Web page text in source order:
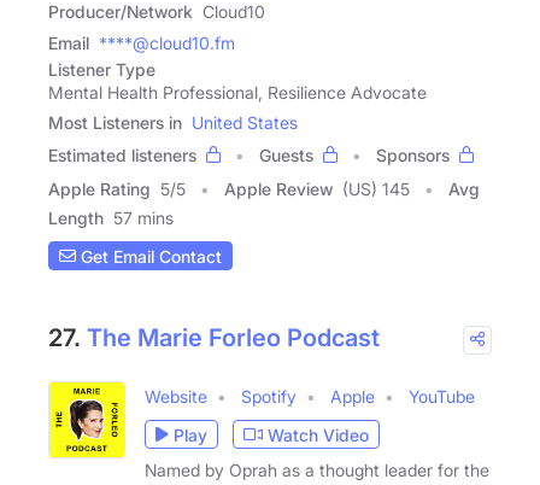
Producer/Network Cloud10
Email ****@cloud10.fm
Listener Type
Mental Health Professional, Resilience Advocate
Most Listeners in United States
Estimated listeners
Guests
Sponsors
Apple Rating 5/5 Apple Review (US) 145
Avg
Length 57 mins
Get Email Contact
27. The Marie Forleo Podcast
Website Spotify Apple
YouTube
Play
Watch Video
Named by Oprah as a thought leader for the